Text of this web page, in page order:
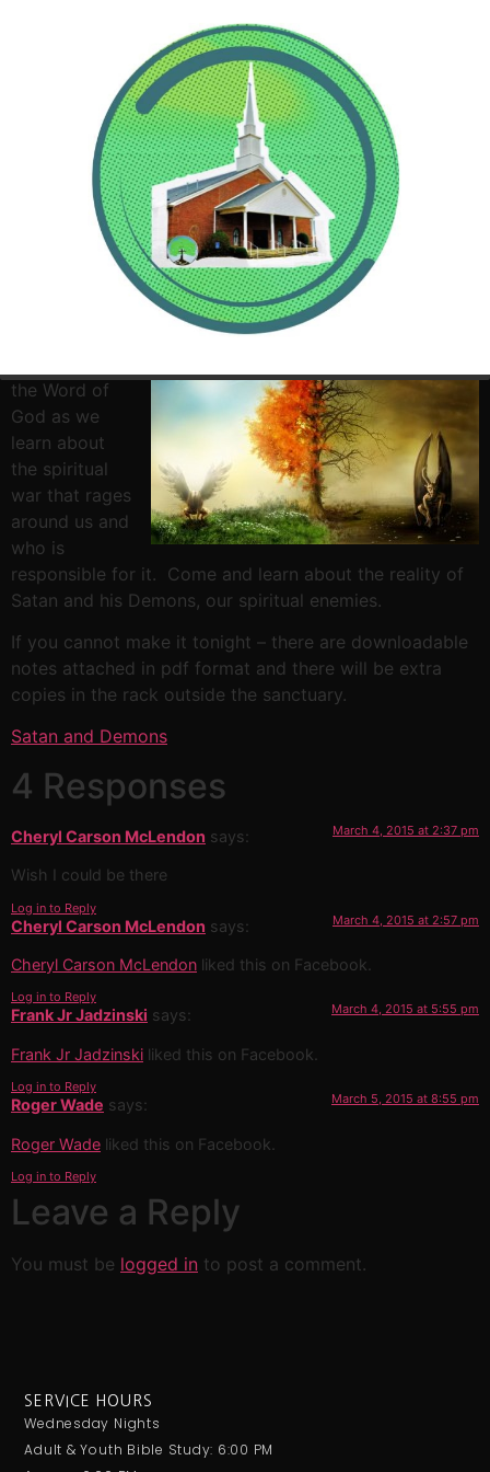
the Word of
God as we
learn about
the spiritual
war that rages
around us and
who is
responsible for it. Come and learn about the reality of
Satan and his Demons, our spiritual enemies.
If you cannot make it tonight – there are downloadable
notes attached in pdf format and there will be extra
copies in the rack outside the sanctuary.
Satan and Demons
4 Responses
Cheryl Carson McLendon says: March 4, 2015 at 2:37 pm
Wish I could be there
Log in to Reply
Cheryl Carson McLendon says: March 4, 2015 at 2:57 pm
Cheryl Carson McLendon liked this on Facebook.
Log in to Reply
Frank Jr Jadzinski says: March 4, 2015 at 5:55 pm
Frank Jr Jadzinski liked this on Facebook.
Log in to Reply
Roger Wade says: March 5, 2015 at 8:55 pm
Roger Wade liked this on Facebook.
Log in to Reply
Leave a Reply
You must be logged in to post a comment.
SERVICE HOURS
Wednesday Nights
Adult & Youth Bible Study: 6:00 PM